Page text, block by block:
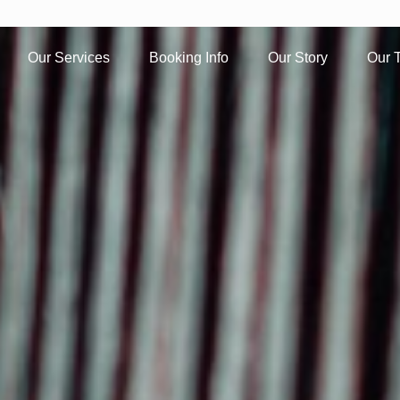
Our Services Booking Info Our Story Our